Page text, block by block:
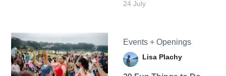
24 July
Events + Openings
Lisa Plachy